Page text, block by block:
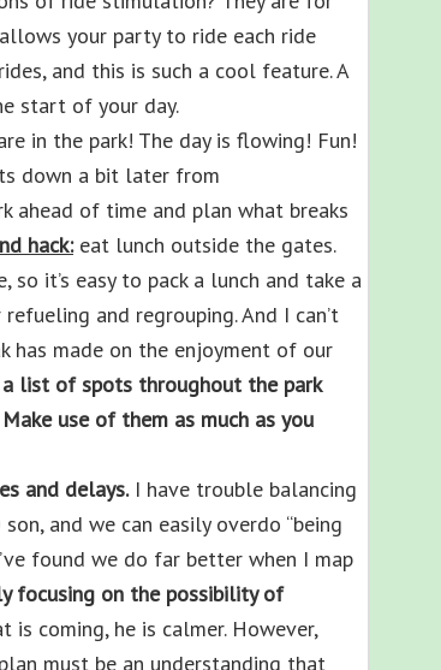
allows your party to ride each ride
and this is such a cool feature. A
start of your day.
in the park! The day is flowing! Fun!
down a bit later from
ahead of time and plan what breaks
hack:eat lunch outside the gates.
it’s easy to pack a lunch and take a
and regrouping. And I can’t
has made on the enjoyment of our
list of spots throughout the park
use of them as much as you
and delays.I have trouble balancing
and we can easily overdo “being
found we do far better when I map
focusing on the possibility of
is coming, he is calmer. However,
must be an understanding that